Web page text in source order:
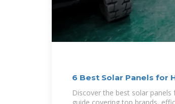
6 Best Solar Panels for
Homeowner
Discover the best solar